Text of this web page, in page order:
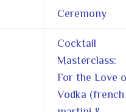
Ceremony
Cocktail
Masterclass:
For the Love
Vodka (french